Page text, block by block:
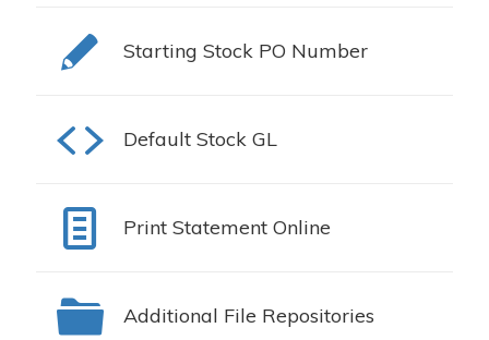
Starting Stock PO Number
Default Stock GL
Print Statement Online
Additional File Repositories